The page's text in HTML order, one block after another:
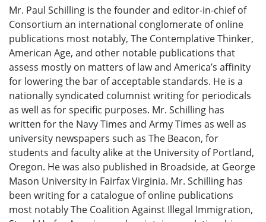
Mr. Paul Schilling is the founder and editor-in-chief of
Consortium an international conglomerate of online
publications most notably, The Contemplative Thinker,
American Age, and other notable publications that
assess mostly on matters of law and America’s affinity
for lowering the bar of acceptable standards. He is a
nationally syndicated columnist writing for periodicals
as well as for specific purposes. Mr. Schilling has
written for the Navy Times and Army Times as well as
university newspapers such as The Beacon, for
students and faculty alike at the University of Portland,
Oregon. He was also published in Broadside, at George
Mason University in Fairfax Virginia. Mr. Schilling has
been writing for a catalogue of online publications
most notably The Coalition Against Illegal Immigration,